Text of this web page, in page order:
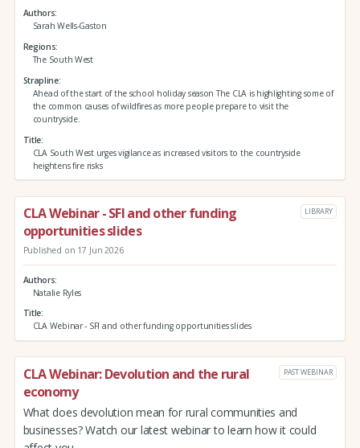
Authors
Sarah Wells-Gaston
Regions
The South West
Strapline
Ahead of the start of the school holiday season The CLA is highlighting some of
the common causes of wildfires as more people prepare to visit the
countryside.
Title
CLA South West urges vigilance as increased visitors to the countryside
heightens fire risks
CLA Webinar - SFI and other funding
opportunities slides
LIBRARY
Published on 17 Jun 2026
Authors
Natalie Ryles
Title
CLA Webinar - SFI and other funding opportunities slides
CLA Webinar: Devolution and the rural
economy
PAST WEBINAR
What does devolution mean for rural communities and
businesses? Watch our latest webinar to learn how it could